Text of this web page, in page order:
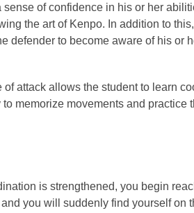
of confidence in his or her
the art of Kenpo. In addition to
defender to become aware of his
attack allows the student to learn
memorize movements and
is strengthened, you begin
you will suddenly find yourself